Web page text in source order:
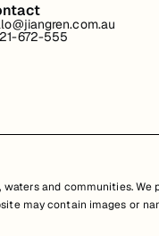
672-555
and communities. We
may contain images or